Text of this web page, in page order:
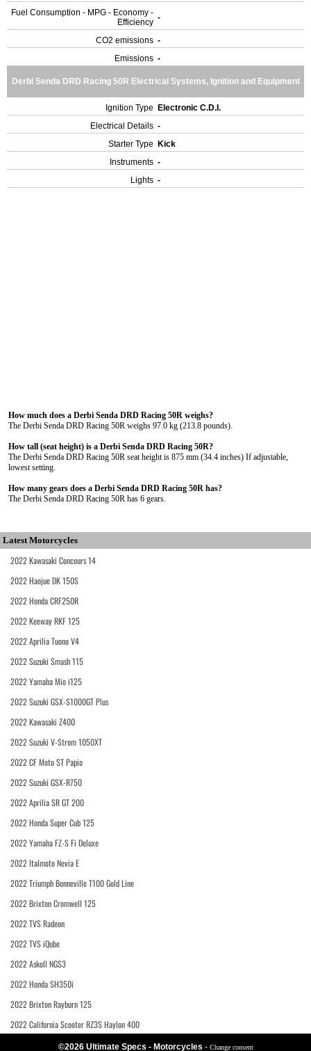
Fuel Consumption - MPG - Economy -
Efficiency -
CO2 emissions -
Emissions -
Derbi Senda DRD Racing 50R Electrical Systems, Ignition and Equipment
Ignition Type
Electronic C.D.I.
Electrical Details -
Starter Type
Kick
Instruments -
Lights -
How much does a Derbi Senda DRD Racing 50R weighs?
The Derbi Senda DRD Racing 50R weighs 97.0 kg (213.8 pounds).
How tall (seat height) is a Derbi Senda DRD Racing 50R?
The Derbi Senda DRD Racing 50R seat height is 875 mm (34.4 inches) If adjustable,
lowest setting.
How many gears does a Derbi Senda DRD Racing 50R has?
The Derbi Senda DRD Racing 50R has 6 gears.
Latest Motorcycles
2022 Kawasaki Concours 14
2022 Haojue DK 150S
2022 Honda CRF250R
2022 Keeway RKF 125
2022 Aprilia Tuono V4
2022 Suzuki Smash 115
2022 Yamaha Mio i125
2022 Suzuki GSX-S1000GT Plus
2022 Kawasaki Z400
2022 Suzuki V-Strom 1050XT
2022 CF Moto ST Papio
2022 Suzuki GSX-R750
2022 Aprilia SR GT 200
2022 Honda Super Cub 125
2022 Yamaha FZ-S Fi Deluxe
2022 Italmoto Nevia E
2022 Triumph Bonneville T100 Gold Line
2022 Brixton Cromwell 125
2022 TVS Radeon
2022 TVS iQube
2022 Askoll NGS3
2022 Honda SH350i
2022 Brixton Rayburn 125
2022 California Scooter RZ3S Haylon 400
©2026 Ultimate Specs - Motorcycles - Change consent